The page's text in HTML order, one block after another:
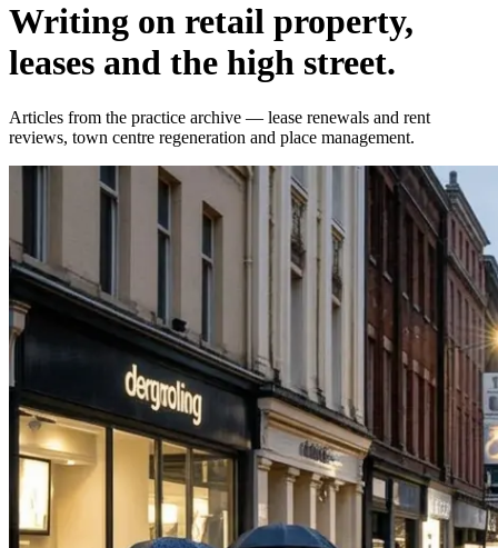
Writing on retail property,
leases and the high street.
Articles from the practice archive — lease renewals and rent
reviews, town centre regeneration and place management.